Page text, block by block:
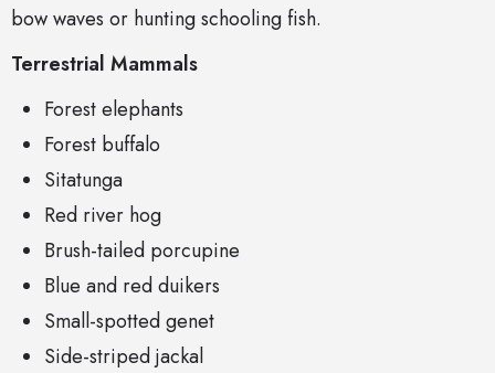
bow waves or hunting schooling fish.
Terrestrial Mammals
Forest elephants
Forest buffalo
Sitatunga
Red river hog
Brush-tailed porcupine
Blue and red duikers
Small-spotted genet
Side-striped jackal